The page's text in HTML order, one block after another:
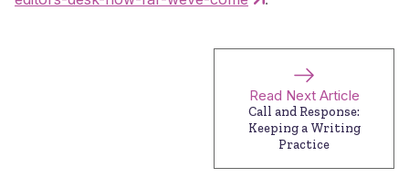
Read Next Article
Call and Response:
Keeping a Writing
Practice